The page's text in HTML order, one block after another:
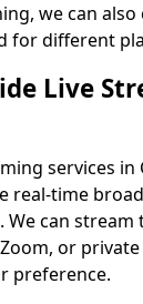
we can
for different
Live
services in
real-time
can stream
or
preference.